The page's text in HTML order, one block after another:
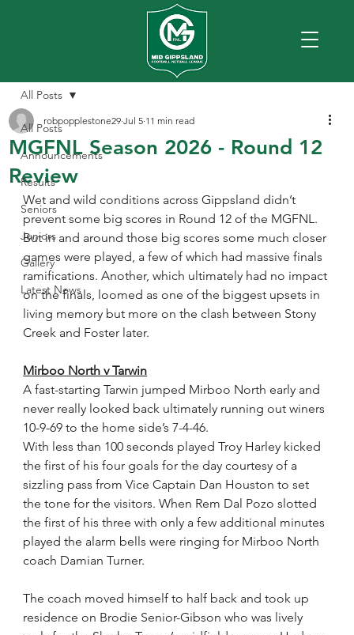
All Posts
Announcements
Results
Seniors
Juniors
Gallery
Latest News
All Posts
MGFNL Season 2026 - Round 12
Review
robpopplestone29 Jul 5 11 min read
Wet and wild conditions across Gippsland didn’t
prevent some big scores in Round 12 of the MGFNL.
But in and around those big scores some much closer
games were played, a few of which had massive finals
ramifications. Another, which ultimately had no impact
on the finals, loomed as one of the biggest upsets in
living memory but more on the clash between Stony
Creek and Foster later.
Mirboo North v Tarwin
A fast-starting Tarwin jumped Mirboo North early and
never really looked back ultimately running out winers
10-9-69 to the home side’s 7-4-46.
With less than 100 seconds played Troy Harley kicked
the first of his four goals for the day courtesy of a
sizzling pass from Vice Captain Dan Houston to set
the tone for the visitors. When Rem Dal Pozo slotted
the first of his three with only a few additional minutes
played the alarm bells were ringing for Mirboo North
coach Damian Turner.
The coach moved himself to half back and took up
residence on Brodie Senior-Gibson who was lively